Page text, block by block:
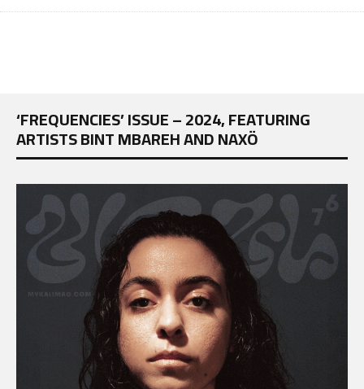
‘FREQUENCIES’ ISSUE – 2024, FEATURING
ARTISTS BINT MBAREH AND NAXÖ